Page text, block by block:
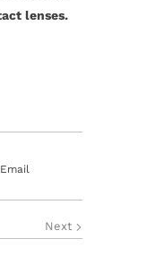
lenses.
Email
Next